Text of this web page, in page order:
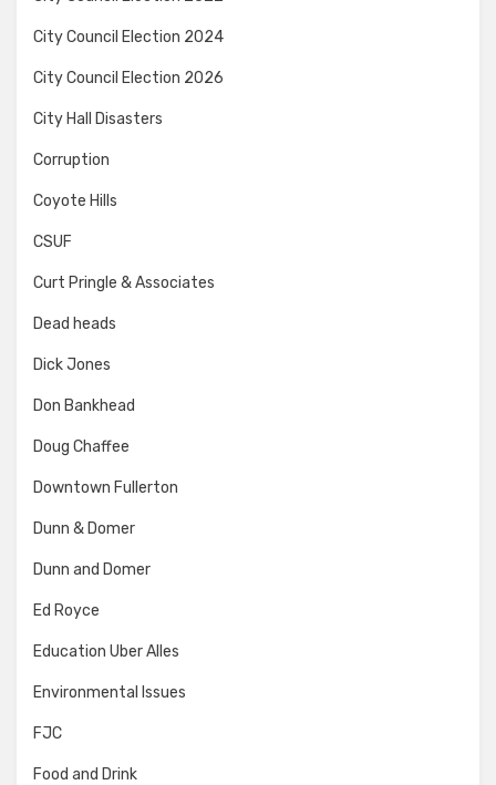
City Council Election 2024
City Council Election 2026
City Hall Disasters
Corruption
Coyote Hills
CSUF
Curt Pringle & Associates
Dead heads
Dick Jones
Don Bankhead
Doug Chaffee
Downtown Fullerton
Dunn & Domer
Dunn and Domer
Ed Royce
Education Uber Alles
Environmental Issues
FJC
Food and Drink